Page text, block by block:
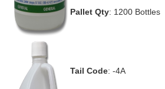
Pallet Qty: 1200 Bottles
Tail Code: -4A